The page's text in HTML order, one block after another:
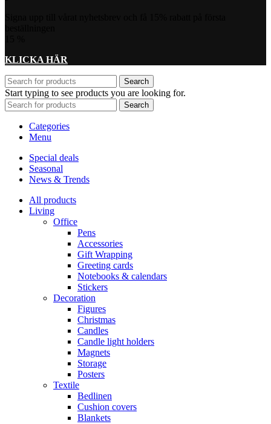
KLICKA HÄR
Search
Start typing to see products you are looking for.
Search
Categories
Menu
Special deals
Seasonal
News & Trends
All products
Living
Office
Pens
Accessories
Gift Wrapping
Greeting cards
Notebooks & calendars
Stickers
Decoration
Figures
Christmas
Candles
Candle light holders
Magnets
Storage
Posters
Textile
Bedlinen
Cushion covers
Blankets